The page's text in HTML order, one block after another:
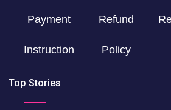
Payment
Instruction
Refund
Policy
Top Stories